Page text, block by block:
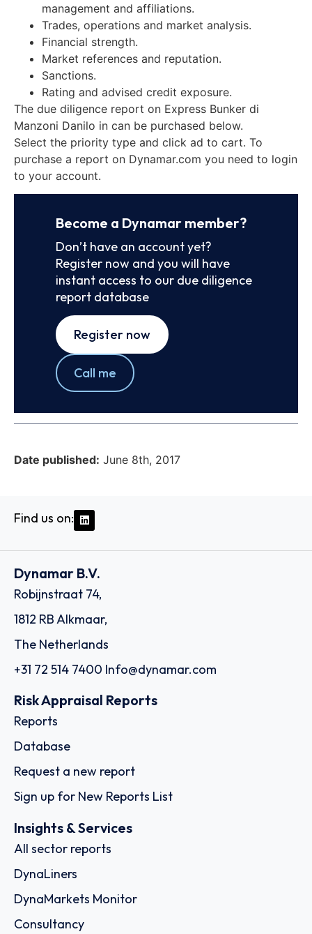
management and affiliations.
Trades, operations and market analysis.
Financial strength.
Market references and reputation.
Sanctions.
Rating and advised credit exposure.
The due diligence report on Express Bunker di
Manzoni Danilo in can be purchased below.
Select the priority type and click ad to cart. To
purchase a report on Dynamar.com you need to login
to your account.
Become a Dynamar member?
Don’t have an account yet?
Register now and you will have
instant access to our due diligence
report database
Register now
Call me
Date published: June 8th, 2017
Find us on:
Dynamar B.V.
Robijnstraat 74,
1812 RB Alkmaar,
The Netherlands
+31 72 514 7400 Info@dynamar.com
Risk Appraisal Reports
Reports
Database
Request a new report
Sign up for New Reports List
Insights & Services
All sector reports
DynaLiners
DynaMarkets Monitor
Consultancy